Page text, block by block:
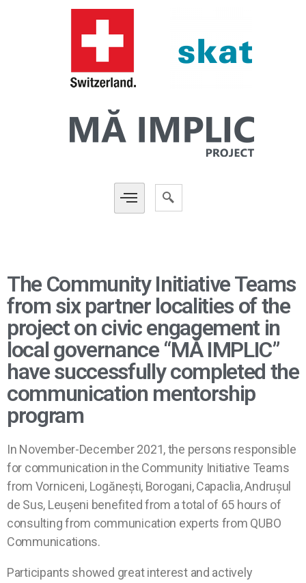
The Community Initiative Teams
from six partner localities of the
project on civic engagement in
local governance “MĂ IMPLIC”
have successfully completed the
communication mentorship
program
In November-December 2021, the persons responsible
for communication in the Community Initiative Teams
from Vorniceni, Logănești, Borogani, Capaclia, Andrușul
de Sus, Leușeni benefited from a total of 65 hours of
consulting from communication experts from QUBO
Communications.
Participants showed great interest and actively